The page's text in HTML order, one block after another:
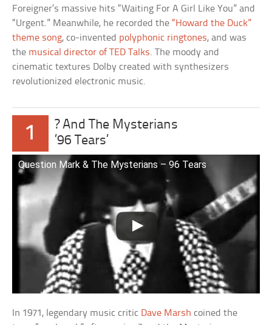
Foreigner’s massive hits “Waiting For A Girl Like You” and
“Urgent.” Meanwhile, he recorded the“Howard the Duck”
theme song, co-invented polyphonic ringtones, and was
the musical director of TED Talks. The moody and
cinematic textures Dolby created with synthesizers
revolutionized electronic music.
1
? And The Mysterians
’96 Tears’
Question Mark & The Mysterians – 96 Tears
In 1971, legendary music critic Dave Marsh coined the